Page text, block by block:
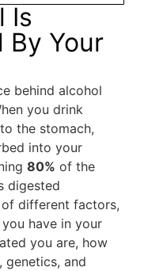
Is
By Your
behind alcohol
you drink
the stomach,
into your
80% of the
digested
different factors,
have in your
you are, how
genetics, and